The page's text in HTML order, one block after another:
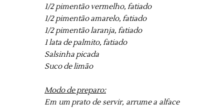
1/2 pimentão vermelho, fatiado
1/2 pimentão amarelo, fatiado
1/2 pimentão laranja, fatiado
1 lata de palmito, fatiado
Salsinha picada
Suco de limão
Modo de preparo:
Em um prato de servir, arrume a alface